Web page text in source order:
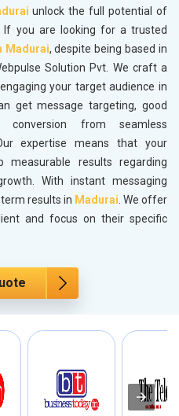
unlock the full potential of
If you are looking for a trusted
Madurai, despite being based in
Solution Pvt. We craft a
your target audience in
get message targeting, good
conversion from seamless
expertise means that your
measurable results regarding
With instant messaging
results in Madurai. We offer
and focus on their specific